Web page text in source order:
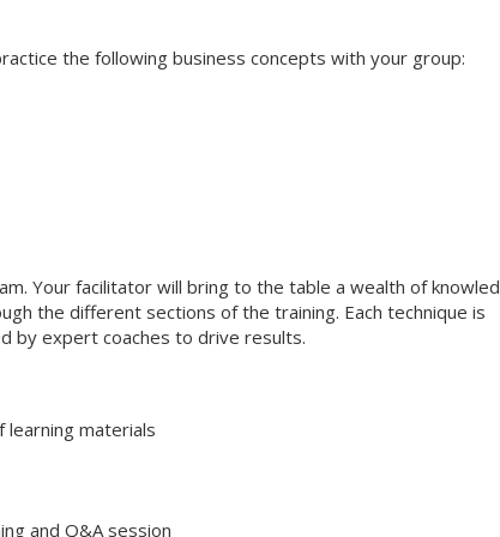
the following business concepts with your group:
Your facilitator will bring to the table a wealth of
the different sections of the training. Each technique is
by expert coaches to drive results.
materials
and Q&A session